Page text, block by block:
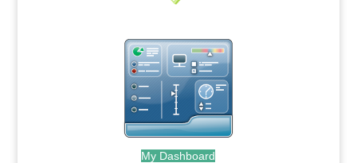
My Dashboard